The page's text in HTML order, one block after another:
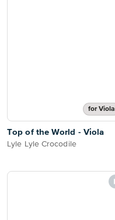
for Viola
Top of the World - Viola
Lyle Lyle Crocodile